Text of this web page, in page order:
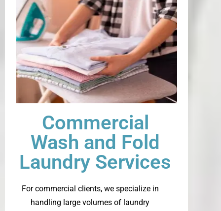
Commercial
Wash and Fold
Laundry Services
For commercial clients, we specialize in
handling large volumes of laundry